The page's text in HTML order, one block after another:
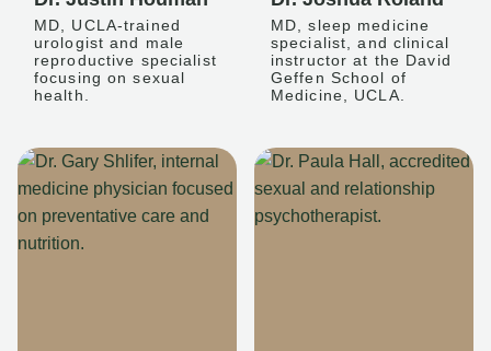
MD, UCLA-trained
urologist and male
reproductive specialist
focusing on sexual
health.
MD, sleep medicine
specialist, and clinical
instructor at the David
Geffen School of
Medicine, UCLA.